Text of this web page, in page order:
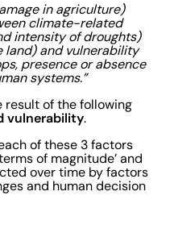
in agriculture)
climate-related
intensity of droughts)
land) and vulnerability
presence or absence
systems.”
result of the following
vulnerability.
of these 3 factors
of magnitude’ and
over time by factors
and human decision